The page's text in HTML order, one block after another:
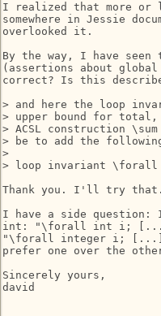
I realized that more
somewhere in Jessie
overlooked it.
By the way, I have seen
(assertions about
correct? Is this
> and here the loop
> upper bound for
> ACSL construction
> be to add the
>
> loop invariant \forall
Thank you. I'll try that.
I have a side
int: "\forall int i; [...]".
"\forall integer i; [...]".
prefer one over the
Sincerely yours,
david